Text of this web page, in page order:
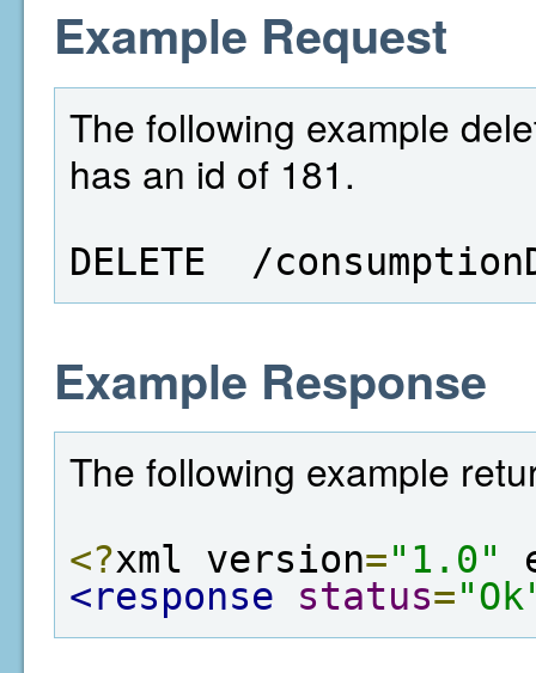
Example Request
The following example
has an id of 181.
DELETE  /
Example Response
The following example
<?xml version="1.0"
<response
status=